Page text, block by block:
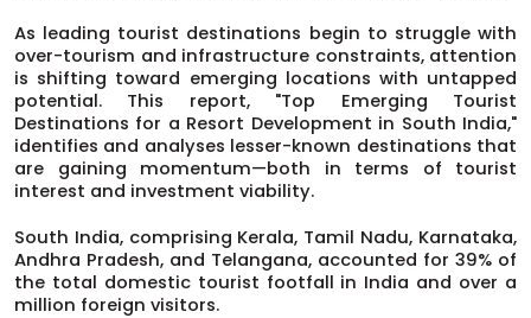
As leading tourist destinations begin to struggle with
over-tourism and infrastructure constraints, attention
is shifting toward emerging locations with untapped
potential. This report, "Top Emerging Tourist
Destinations for a Resort Development in South India,"
identifies and analyses lesser-known destinations that
are gaining momentum—both in terms of tourist
interest and investment viability.
South India, comprising Kerala, Tamil Nadu, Karnataka,
Andhra Pradesh, and Telangana, accounted for 39% of
the total domestic tourist footfall in India and over a
million foreign visitors.